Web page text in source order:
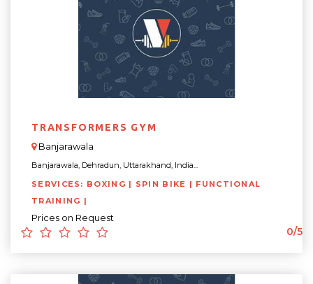
TRANSFORMERS GYM
Banjarawala
Banjarawala, Dehradun, Uttarakhand, India...
SERVICES: BOXING | SPIN BIKE | FUNCTIONAL
TRAINING |
Prices on Request
0/5